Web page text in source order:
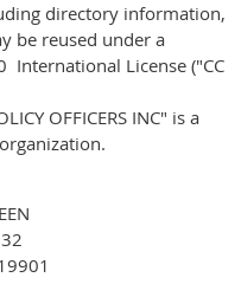
directory information,
be reused under a
International License ("CC
OFFICERS INC" is a